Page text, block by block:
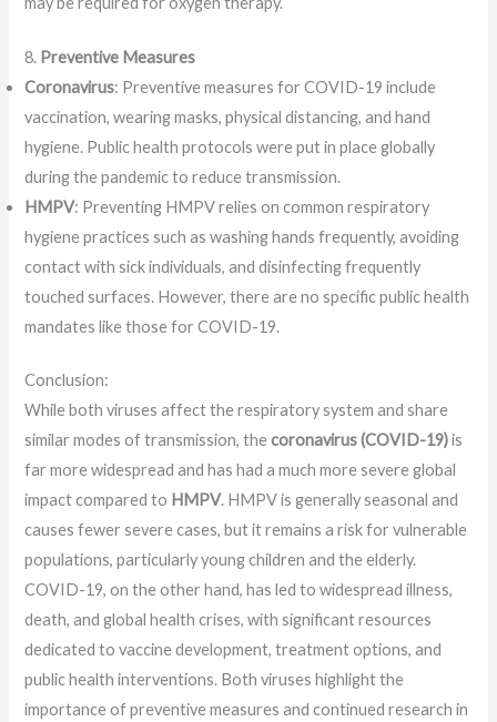
8. Preventive Measures
Coronavirus: Preventive measures for COVID-19 include
vaccination, wearing masks, physical distancing, and hand
hygiene. Public health protocols were put in place globally
during the pandemic to reduce transmission.
HMPV: Preventing HMPV relies on common respiratory
hygiene practices such as washing hands frequently, avoiding
contact with sick individuals, and disinfecting frequently
touched surfaces. However, there are no specific public health
mandates like those for COVID-19.
Conclusion:
While both viruses affect the respiratory system and share
similar modes of transmission, thecoronavirus (COVID-19)is
far more widespread and has had a much more severe global
impact compared to HMPV. HMPV is generally seasonal and
causes fewer severe cases, but it remains a risk for vulnerable
populations, particularly young children and the elderly.
COVID-19, on the other hand, has led to widespread illness,
death, and global health crises, with significant resources
dedicated to vaccine development, treatment options, and
public health interventions. Both viruses highlight the
importance of preventive measures and continued research in